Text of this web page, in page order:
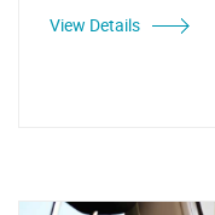
View Details